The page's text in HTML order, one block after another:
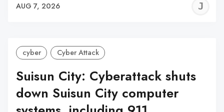
AUG 7, 2026
cyber Cyber Attack
Suisun City: Cyberattack shuts
down Suisun City computer